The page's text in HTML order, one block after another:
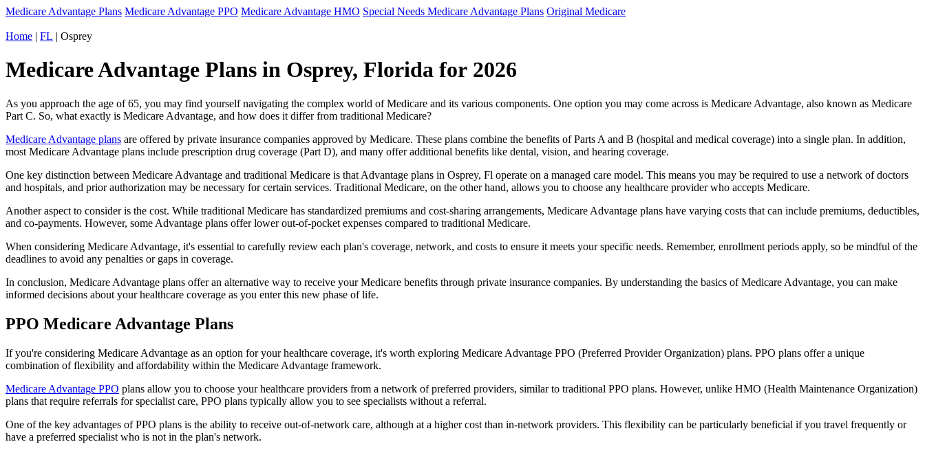
Medicare Advantage Plans Medicare Advantage PPO Medicare Advantage HMO Special Needs Medicare Advantage Plans Original Medicare
Home | FL | Osprey
Medicare Advantage Plans in Osprey, Florida for 2026
As you approach the age of 65, you may find yourself navigating the complex world of Medicare and its various components. One option you may come across is Medicare Advantage, also known as Medicare
Part C. So, what exactly is Medicare Advantage, and how does it differ from traditional Medicare?
Medicare Advantage plans are offered by private insurance companies approved by Medicare. These plans combine the benefits of Parts A and B (hospital and medical coverage) into a single plan. In addition,
most Medicare Advantage plans include prescription drug coverage (Part D), and many offer additional benefits like dental, vision, and hearing coverage.
One key distinction between Medicare Advantage and traditional Medicare is that Advantage plans in Osprey, Fl operate on a managed care model. This means you may be required to use a network of doctors
and hospitals, and prior authorization may be necessary for certain services. Traditional Medicare, on the other hand, allows you to choose any healthcare provider who accepts Medicare.
Another aspect to consider is the cost. While traditional Medicare has standardized premiums and cost-sharing arrangements, Medicare Advantage plans have varying costs that can include premiums, deductibles,
and co-payments. However, some Advantage plans offer lower out-of-pocket expenses compared to traditional Medicare.
When considering Medicare Advantage, it's essential to carefully review each plan's coverage, network, and costs to ensure it meets your specific needs. Remember, enrollment periods apply, so be mindful of the
deadlines to avoid any penalties or gaps in coverage.
In conclusion, Medicare Advantage plans offer an alternative way to receive your Medicare benefits through private insurance companies. By understanding the basics of Medicare Advantage, you can make
informed decisions about your healthcare coverage as you enter this new phase of life.
PPO Medicare Advantage Plans
If you're considering Medicare Advantage as an option for your healthcare coverage, it's worth exploring Medicare Advantage PPO (Preferred Provider Organization) plans. PPO plans offer a unique
combination of flexibility and affordability within the Medicare Advantage framework.
Medicare Advantage PPO plans allow you to choose your healthcare providers from a network of preferred providers, similar to traditional PPO plans. However, unlike HMO (Health Maintenance Organization)
plans that require referrals for specialist care, PPO plans typically allow you to see specialists without a referral.
One of the key advantages of PPO plans is the ability to receive out-of-network care, although at a higher cost than in-network providers. This flexibility can be particularly beneficial if you travel frequently or
have a preferred specialist who is not in the plan's network.